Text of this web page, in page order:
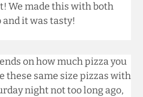
We made this with both
and it was tasty!
on how much pizza you
these same size pizzas with
night not too long ago,